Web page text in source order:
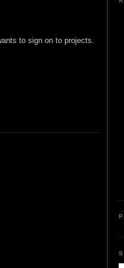
to sign on to projects.